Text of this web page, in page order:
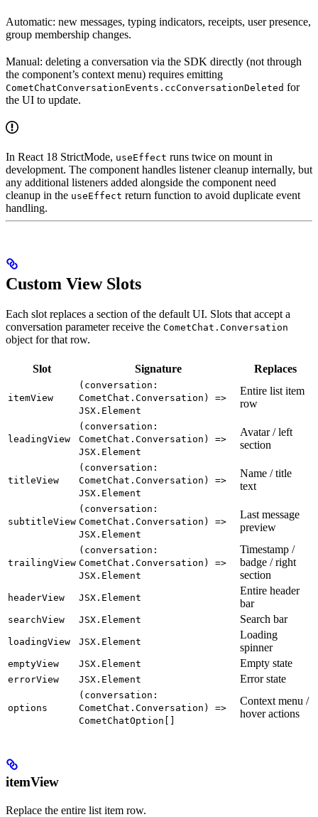
Automatic: new messages, typing indicators, receipts, user presence,
group membership changes.
Manual: deleting a conversation via the SDK directly (not through
the component’s context menu) requires emitting
CometChatConversationEvents.ccConversationDeleted for
the UI to update.
In React 18 StrictMode, useEffect runs twice on mount in
development. The component handles listener cleanup internally, but
any additional listeners added alongside the component need
cleanup in the useEffect return function to avoid duplicate event
handling.
Custom View Slots
Each slot replaces a section of the default UI. Slots that accept a
conversation parameter receive the CometChat.Conversation
object for that row.
Slot Signature Replaces
itemView
(conversation:
CometChat.Conversation) =>
JSX.Element
Entire list item
row
leadingView
(conversation:
CometChat.Conversation) =>
JSX.Element
Avatar / left
section
titleView
(conversation:
CometChat.Conversation) =>
JSX.Element
Name / title
text
subtitleView
(conversation:
CometChat.Conversation) =>
JSX.Element
Last message
preview
trailingView
(conversation:
CometChat.Conversation) =>
JSX.Element
Timestamp /
badge / right
section
headerView JSX.Element
Entire header
bar
searchView JSX.Element Search bar
loadingView JSX.Element
Loading
spinner
emptyView JSX.Element Empty state
errorView JSX.Element Error state
options
(conversation:
CometChat.Conversation) =>
CometChatOption[]
Context menu /
hover actions
itemView
Replace the entire list item row.